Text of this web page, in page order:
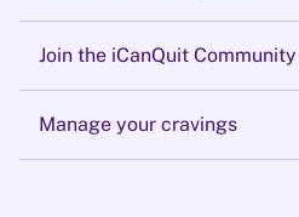
Join the iCanQuit Community
Manage your cravings